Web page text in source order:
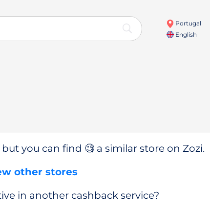
Portugal
English
you can find 🧐 a similar store on Zozi.
other stores
in another cashback service?